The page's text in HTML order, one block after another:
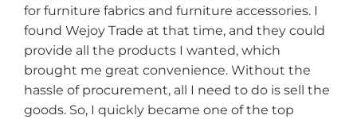
for furniture fabrics and furniture accessories. I
found Wejoy Trade at that time, and they could
provide all the products I wanted, which
brought me great convenience. Without the
hassle of procurement, all I need to do is sell the
goods. So, I quickly became one of the top